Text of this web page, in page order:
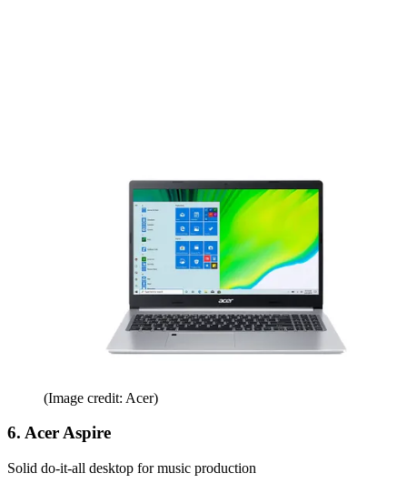
(Image credit: Acer)
6. Acer Aspire
Solid do-it-all desktop for music production